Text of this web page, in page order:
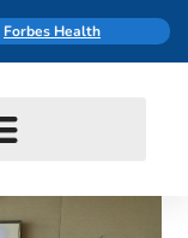
Forbes Health